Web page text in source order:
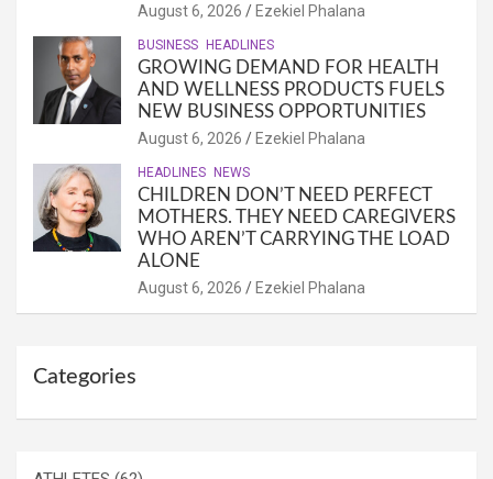
August 6, 2026 Ezekiel Phalana
BUSINESS HEADLINES
GROWING DEMAND FOR HEALTH
AND WELLNESS PRODUCTS FUELS
NEW BUSINESS OPPORTUNITIES
August 6, 2026 Ezekiel Phalana
HEADLINES NEWS
CHILDREN DON’T NEED PERFECT
MOTHERS. THEY NEED CAREGIVERS
WHO AREN’T CARRYING THE LOAD
ALONE
August 6, 2026 Ezekiel Phalana
Categories